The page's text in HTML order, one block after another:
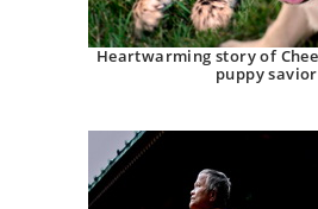
Heartwarming story of
puppy savior